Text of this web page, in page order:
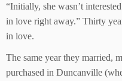
“Initially, she wasn’t
in love right away.” Thirty
in love.
The same year they married,
purchased in Duncanville